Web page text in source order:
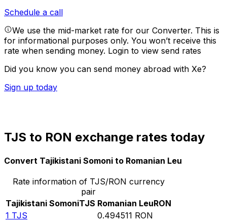
Schedule a call
We use the mid-market rate for our Converter. This is
for informational purposes only. You won’t receive this
rate when sending money. Login to view send rates
Did you know you can send money abroad with Xe?
Sign up today
TJS to RON exchange rates today
Convert Tajikistani Somoni to Romanian Leu
Rate information of TJS/RON currency
pair
Tajikistani SomoniTJS Romanian LeuRON
1 TJS 0.494511 RON